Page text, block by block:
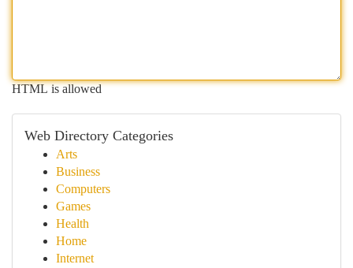
HTML is allowed
Web Directory Categories
Arts
Business
Computers
Games
Health
Home
Internet